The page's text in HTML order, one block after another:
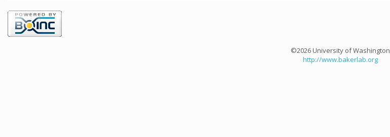
©2026 University of Washington
http://www.bakerlab.org